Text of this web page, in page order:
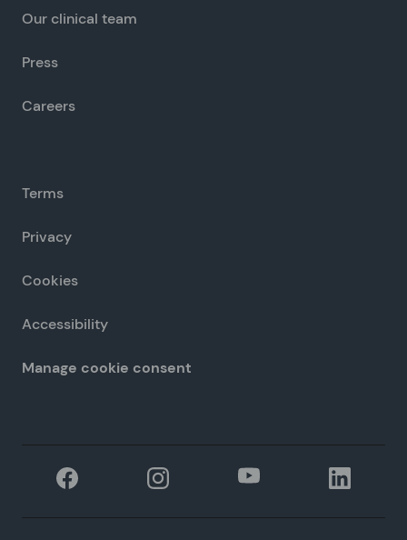
Our clinical team
Press
Careers
Terms
Privacy
Cookies
Accessibility
Manage cookie consent